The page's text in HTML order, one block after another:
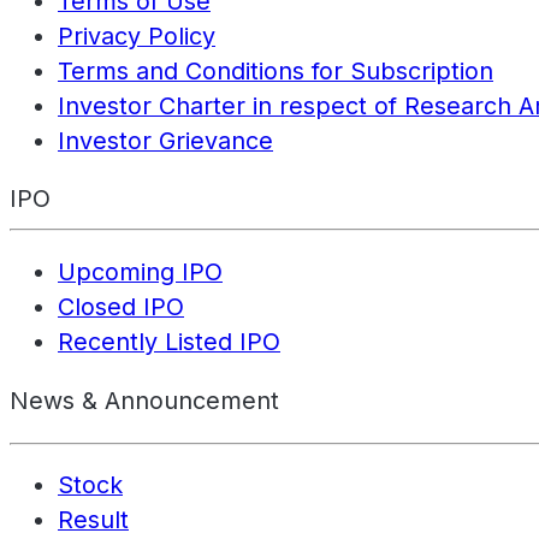
Privacy Policy
Terms and Conditions for Subscription
Investor Charter in respect of Research
Investor Grievance
IPO
Upcoming IPO
Closed IPO
Recently Listed IPO
News & Announcement
Stock
Result